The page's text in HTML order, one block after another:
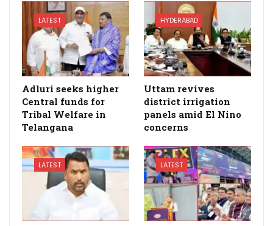
LATEST
Adluri seeks higher
Central funds for
Tribal Welfare in
Telangana
HYDERABAD
Uttam revives
district irrigation
panels amid El Nino
concerns
LATEST LATEST